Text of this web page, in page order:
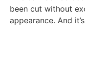
been cut without
appearance. And